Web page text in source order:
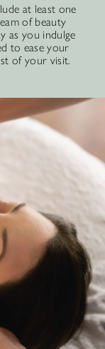
at least one
of beauty
as you indulge
to ease your
of your visit.